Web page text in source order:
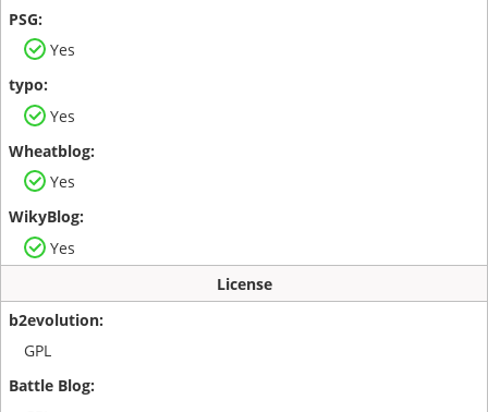
Yes
Yes
Yes
Yes
License
GPL